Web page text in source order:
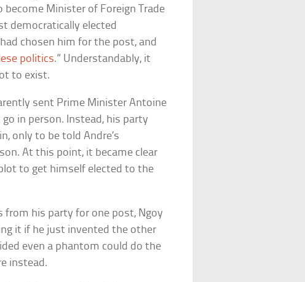
Minister of Foreign Trade
democratically elected
chosen him for the post, and
politics.” Understandably, it
to exist.
sent Prime Minister Antoine
in person. Instead, his party
only to be told Andre’s
At this point, it became clear
to get himself elected to the
from his party for one post, Ngoy
it if he just invented the other
even a phantom could do the
instead.